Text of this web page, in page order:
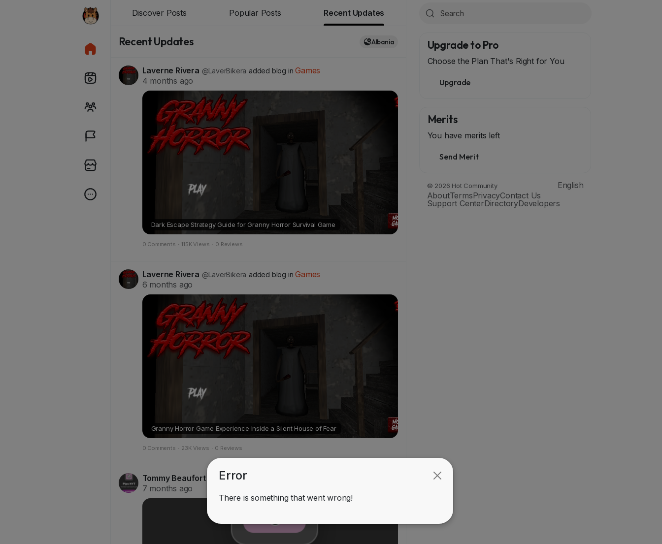
Discover Posts Popular Posts Recent Updates
Recent Updates Albania
Laverne Rivera @LaverBikera added blog inGames
4 months ago
Dark Escape Strategy Guide for Granny Horror Survival Game
0 Comments · 115K Views · 0 Reviews
Laverne Rivera @LaverBikera added blog inGames
6 months ago
Granny Horror Game Experience Inside a Silent House of Fear
0 Comments · 23K Views · 0 Reviews
Tommy Beaufort @SandraolMayo
7 months ago
Upgrade to Pro
Choose the Plan That's Right for You
Upgrade
Merits
You have merits left
Send Merit
© 2026 Hot Community
English
AboutTermsPrivacyContact Us
Support CenterDirectoryDevelopers
Error
There is something that went wrong!